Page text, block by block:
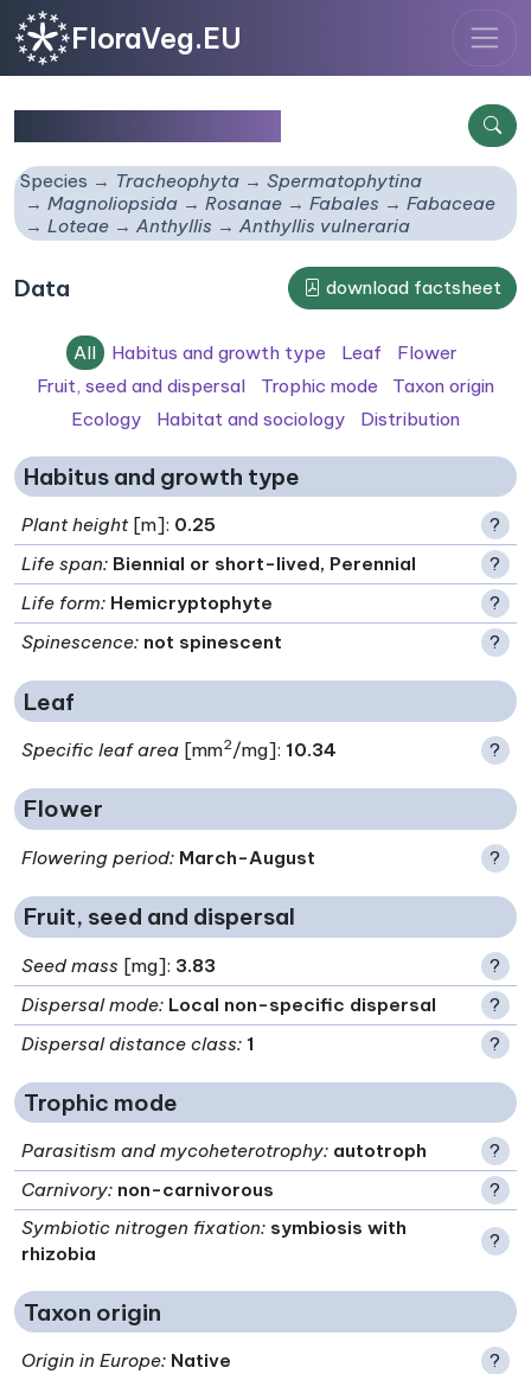
FloraVeg.EU
Species Tracheophyta
Spermatophytina
Magnoliopsida
Rosanae Fabales
Fabaceae
Loteae
Anthyllis Anthyllis vulneraria
Data download factsheet
All Habitus and growth type Leaf
Flower
Fruit, seed and dispersal
Trophic mode
Taxon origin
Ecology
Habitat and sociology Distribution
Habitus and growth type
Plant height[m]: 0.25
?
Life span: Biennial or short-lived, Perennial
?
Life form: Hemicryptophyte
?
Spinescence: not spinescent ?
Leaf
Specific leaf area [mm2/mg]: 10.34 ?
Flower
Flowering period: March-August ?
Fruit, seed and dispersal
Seed mass [mg]: 3.83
?
Dispersal mode: Local non-specific dispersal
?
Dispersal distance class: 1 ?
Trophic mode
Parasitism and mycoheterotrophy: autotroph
?
Carnivory: non-carnivorous
?
Symbiotic nitrogen fixation: symbiosis with
rhizobia
?
Taxon origin
Origin in Europe: Native ?